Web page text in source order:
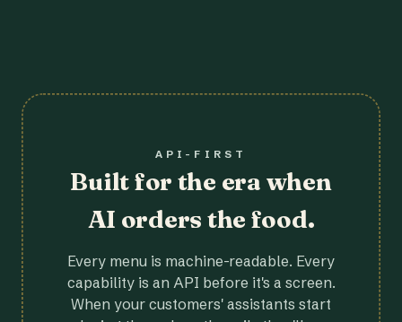
API-FIRST
Built for the era when
AI orders the food.
Every menu is machine-readable. Every
capability is an API before it's a screen.
When your customers' assistants start